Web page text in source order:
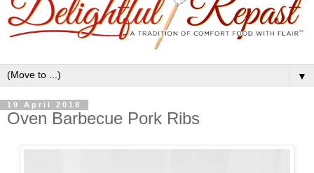
▼
19 April 2018
Oven Barbecue Pork Ribs